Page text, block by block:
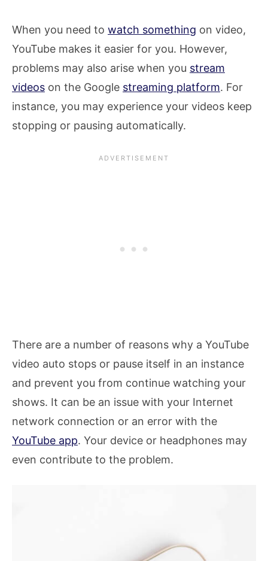
When you need to watch something on video,
YouTube makes it easier for you. However,
problems may also arise when you stream
videos on the Google streaming platform. For
instance, you may experience your videos keep
stopping or pausing automatically.
There are a number of reasons why a YouTube
video auto stops or pause itself in an instance
and prevent you from continue watching your
shows. It can be an issue with your Internet
network connection or an error with the
YouTube app. Your device or headphones may
even contribute to the problem.